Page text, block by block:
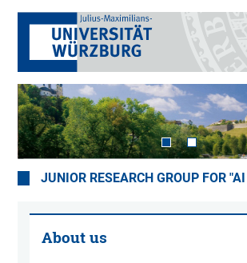
JUNIOR RESEARCH GROUP FOR
About us